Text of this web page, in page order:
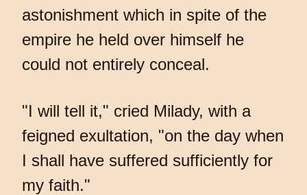
astonishment which in spite of the
empire he held over himself he
could not entirely conceal.
"I will tell it," cried Milady, with a
feigned exultation, "on the day when
I shall have suffered sufficiently for
my faith."